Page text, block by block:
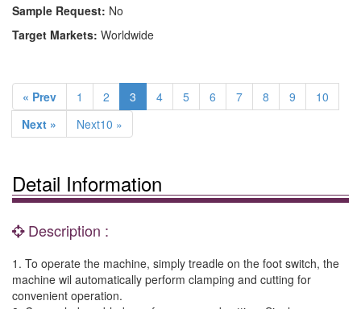
Sample Request: No
Target Markets: Worldwide
« Prev 1 2 3 4 5 6 7 8 9
10
Next »
Next10 »
Detail Information
Description :
1. To operate the machine, simply treadle on the foot switch, the
machine wil automatically perform clamping and cutting for
convenient operation.